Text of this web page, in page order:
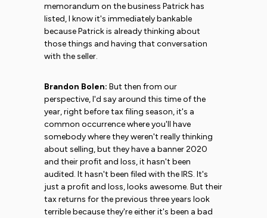
memorandum on the business Patrick has
listed, I know it's immediately bankable
because Patrick is already thinking about
those things and having that conversation
with the seller.
Brandon Bolen: But then from our
perspective, I'd say around this time of the
year, right before tax filing season, it's a
common occurrence where you'll have
somebody where they weren't really thinking
about selling, but they have a banner 2020
and their profit and loss, it hasn't been
audited. It hasn't been filed with the IRS. It's
just a profit and loss, looks awesome. But their
tax returns for the previous three years look
terrible because they're either it's been a bad